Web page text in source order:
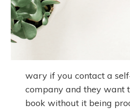
wary if you contact a
company and they want
book without it being